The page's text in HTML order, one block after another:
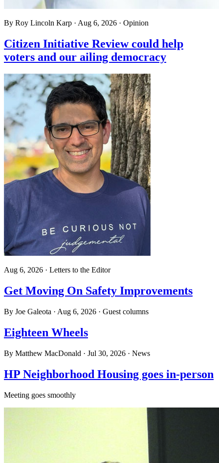
By Roy Lincoln Karp · Aug 6, 2026 · Opinion
Citizen Initiative Review could help
voters and our ailing democracy
Aug 6, 2026 · Letters to the Editor
Get Moving On Safety Improvements
By Joe Galeota · Aug 6, 2026 · Guest columns
Eighteen Wheels
By Matthew MacDonald · Jul 30, 2026 · News
HP Neighborhood Housing goes in-person
Meeting goes smoothly